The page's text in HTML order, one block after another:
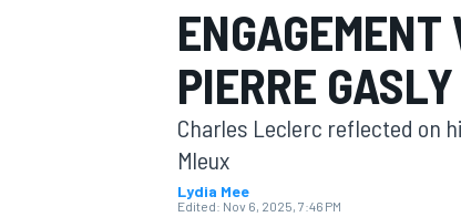
MOTOGP
PIERRE
Charles Leclerc reflected on
Mleux
Lydia Mee
Edited: Nov 6, 2025, 7:46 PM